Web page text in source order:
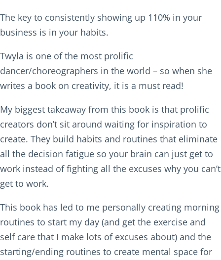
The key to consistently showing up 110% in your
business is in your habits.
Twyla is one of the most prolific
dancer/choreographers in the world – so when she
writes a book on creativity, it is a must read!
My biggest takeaway from this book is that prolific
creators don’t sit around waiting for inspiration to
create. They build habits and routines that eliminate
all the decision fatigue so your brain can just get to
work instead of fighting all the excuses why you can’t
get to work.
This book has led to me personally creating morning
routines to start my day (and get the exercise and
self care that I make lots of excuses about) and the
starting/ending routines to create mental space for